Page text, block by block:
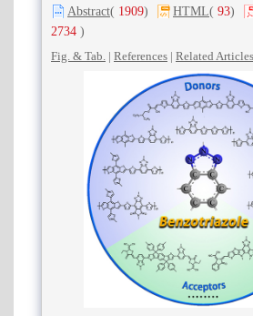
Abstract( 1909) HTML( 93)
2734 )
Fig. & Tab. | References | Related Articles